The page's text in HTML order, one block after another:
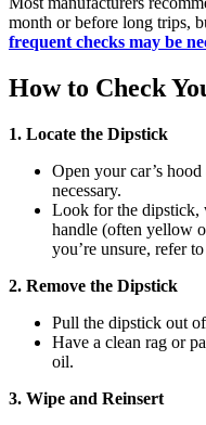
month or before long trips,
frequent checks may be
How to Check
1. Locate the Dipstick
Open your car’s
necessary.
Look for the dipstick,
handle (often yellow
you’re unsure, refer
2. Remove the Dipstick
Pull the dipstick out
Have a clean rag or
oil.
3. Wipe and Reinsert